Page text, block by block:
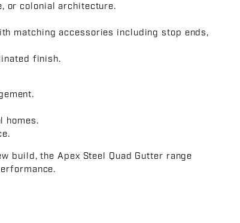
or colonial architecture.
matching accessories including stop ends,
finish.
homes.
build, the Apex Steel Quad Gutter range